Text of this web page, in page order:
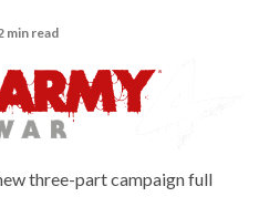
min read
three-part campaign full